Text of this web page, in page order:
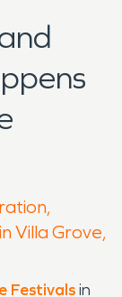
Villa Grove,
Festivalsin